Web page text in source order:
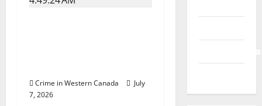
Crime in Western Canada
July
7, 2026